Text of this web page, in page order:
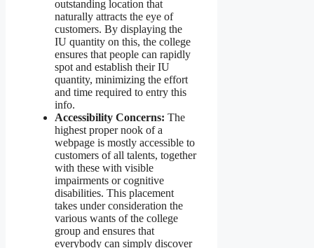
outstanding location that
naturally attracts the eye of
customers. By displaying the
IU quantity on this, the college
ensures that people can rapidly
spot and establish their IU
quantity, minimizing the effort
and time required to entry this
info.
Accessibility Concerns: The
highest proper nook of a
webpage is mostly accessible to
customers of all talents, together
with these with visible
impairments or cognitive
disabilities. This placement
takes under consideration the
various wants of the college
group and ensures that
everybody can simply discover